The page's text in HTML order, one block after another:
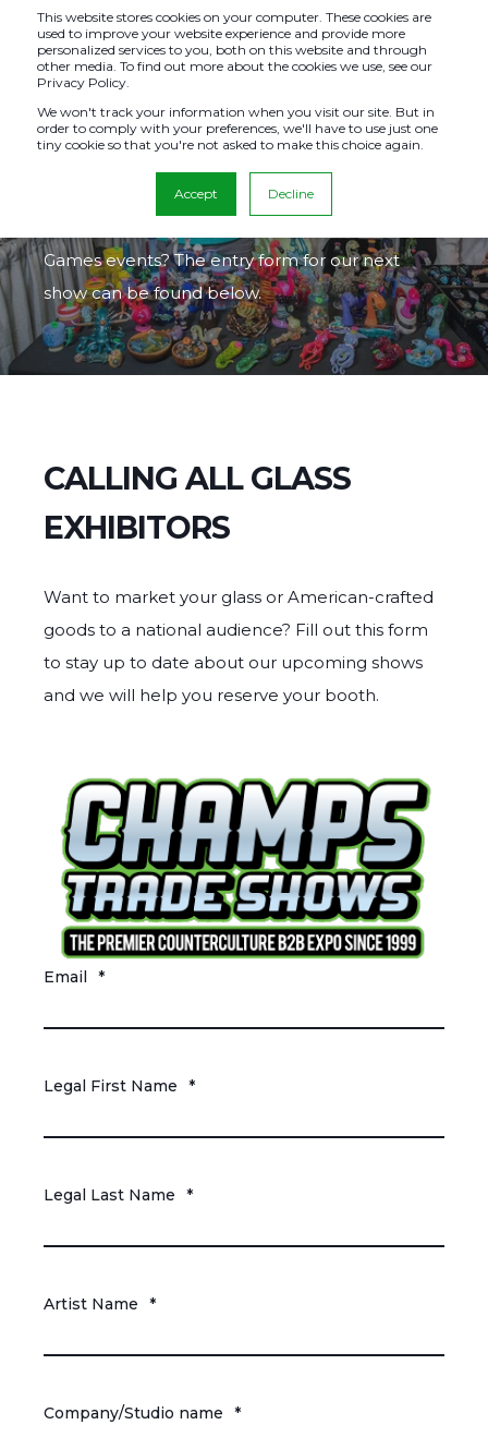
This website stores cookies on your computer. These cookies are
used to improve your website experience and provide more
personalized services to you, both on this website and through
other media. To find out more about the cookies we use, see our
Privacy Policy.
We won't track your information when you visit our site. But in
order to comply with your preferences, we'll have to use just one
tiny cookie so that you're not asked to make this choice again.
Accept Decline
GLASS
EXHIBITORS
Games events? The entry form for our next
show can be found below.
CALLING ALL GLASS
EXHIBITORS
Want to market your glass or American-crafted
goods to a national audience? Fill out this form
to stay up to date about our upcoming shows
and we will help you reserve your booth.
Email *
Legal First Name *
Legal Last Name *
Artist Name *
Company/Studio name *